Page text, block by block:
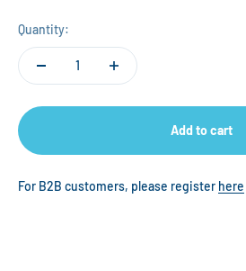
Quantity:
Add to cart
For B2B customers, please register here